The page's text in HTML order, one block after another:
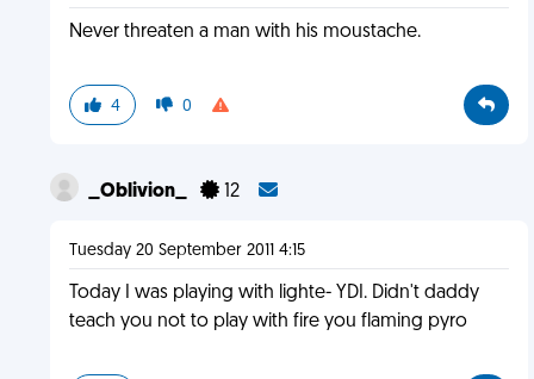
Never threaten a man with his moustache.
4 0
_Oblivion_ 12
Tuesday 20 September 2011 4:15
Today I was playing with lighte- YDI. Didn't daddy
teach you not to play with fire you flaming pyro